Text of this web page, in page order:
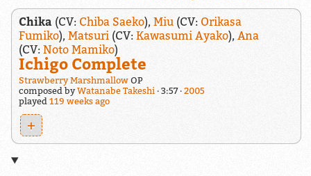
Chika(CV: Chiba Saeko), Miu(CV: Orikasa
Fumiko), Matsuri (CV: Kawasumi Ayako), Ana
(CV: Noto Mamiko)
Ichigo Complete
Strawberry MarshmallowOP
composed byWatanabe Takeshi 3:57
2005
played 119 weeks ago
+